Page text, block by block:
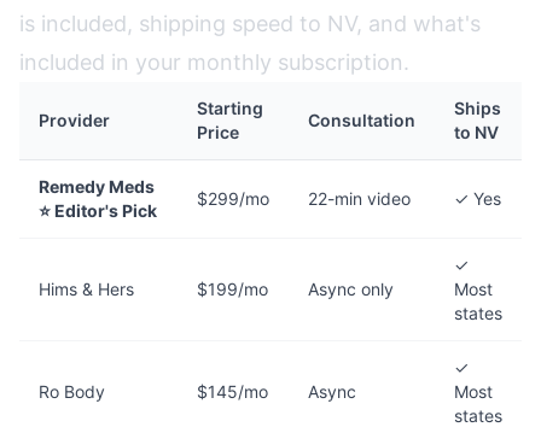
is included, shipping speed to NV, and what's
included in your monthly subscription.
Provider
Starting
Price
Consultation
Ships
to NV
Remedy Meds
⭐ Editor's Pick
$299/mo 22-min video ✓ Yes
Hims & Hers $199/mo Async only
✓
Most
states
Ro Body $145/mo Async
✓
Most
states